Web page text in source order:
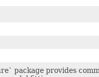
package provides